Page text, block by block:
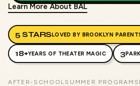
Learn More About BAL
5 STARSLOVED BY BROOKLYN
18+YEARS OF THEATER MAGIC 3
AFTER-SCHOOL SUMMER PROGRAMS